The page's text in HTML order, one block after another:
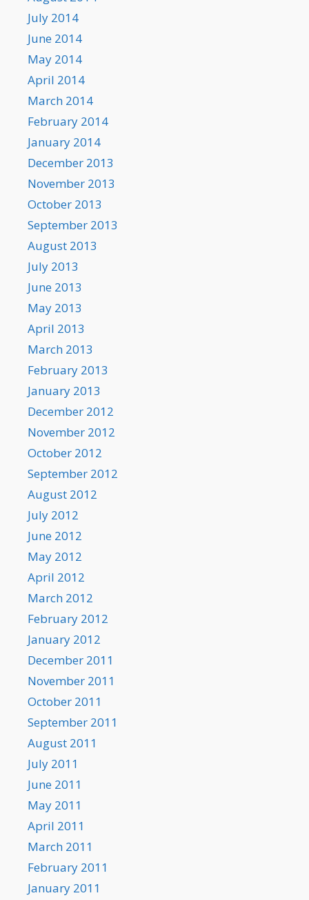
July 2014
June 2014
May 2014
April 2014
March 2014
February 2014
January 2014
December 2013
November 2013
October 2013
September 2013
August 2013
July 2013
June 2013
May 2013
April 2013
March 2013
February 2013
January 2013
December 2012
November 2012
October 2012
September 2012
August 2012
July 2012
June 2012
May 2012
April 2012
March 2012
February 2012
January 2012
December 2011
November 2011
October 2011
September 2011
August 2011
July 2011
June 2011
May 2011
April 2011
March 2011
February 2011
January 2011